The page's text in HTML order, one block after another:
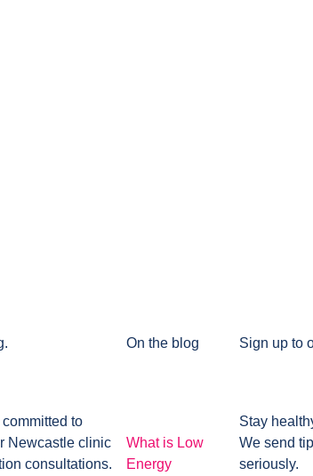
to
Newcastle clinic
consultations.
On the blog
What is Low
Energy
Sign up to
Stay
We send
seriously.